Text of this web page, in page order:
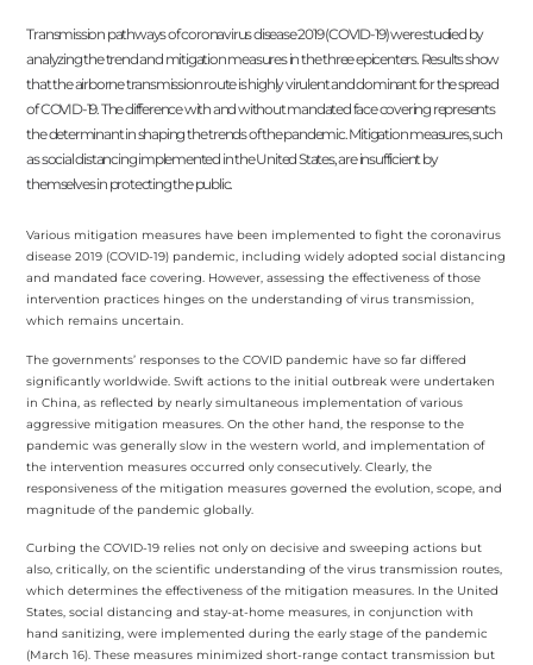
Transmission pathways of coronavirus disease 2019 (COVID-19) were studied by
analyzing the trend and mitigation measures in the three epicenters. Results show
that the airborne transmission route is highly virulent and dominant for the spread
of COVID-19. The difference with and without mandated face covering represents
the determinant in shaping the trends of the pandemic. Mitigation measures, such
as social distancing implemented in the United States, are insufficient by
themselves in protecting the public.
Various mitigation measures have been implemented to fight the coronavirus
disease 2019 (COVID-19) pandemic, including widely adopted social distancing
and mandated face covering. However, assessing the effectiveness of those
intervention practices hinges on the understanding of virus transmission,
which remains uncertain.
The governments’ responses to the COVID pandemic have so far differed
significantly worldwide. Swift actions to the initial outbreak were undertaken
in China, as reflected by nearly simultaneous implementation of various
aggressive mitigation measures. On the other hand, the response to the
pandemic was generally slow in the western world, and implementation of
the intervention measures occurred only consecutively. Clearly, the
responsiveness of the mitigation measures governed the evolution, scope, and
magnitude of the pandemic globally.
Curbing the COVID-19 relies not only on decisive and sweeping actions but
also, critically, on the scientific understanding of the virus transmission routes,
which determines the effectiveness of the mitigation measures. In the United
States, social distancing and stay-at-home measures, in conjunction with
hand sanitizing, were implemented during the early stage of the pandemic
(March 16). These measures minimized short-range contact transmission but